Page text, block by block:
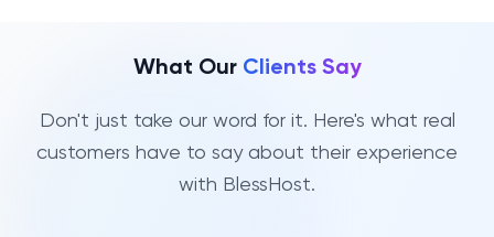
What Our Clients Say
Don't just take our word for it. Here's what real
customers have to say about their experience
with BlessHost.